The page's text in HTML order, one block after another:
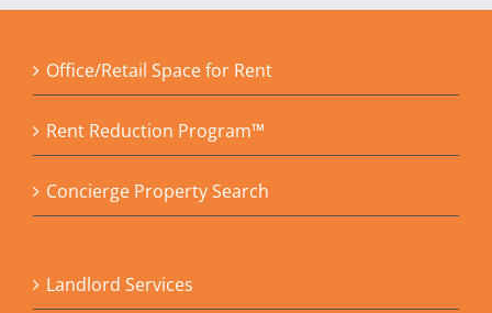
Office/Retail Space for Rent
Rent Reduction Program™
Concierge Property Search
Landlord Services